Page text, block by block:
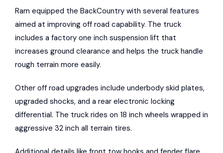
Ram equipped the BackCountry with several features
aimed at improving off road capability. The truck
includes a factory one inch suspension lift that
increases ground clearance and helps the truck handle
rough terrain more easily.
Other off road upgrades include underbody skid plates,
upgraded shocks, and a rear electronic locking
differential. The truck rides on 18 inch wheels wrapped in
aggressive 32 inch all terrain tires.